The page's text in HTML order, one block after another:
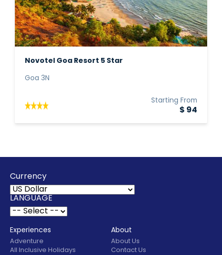
Novotel Goa Resort 5 Star
Goa 3N
Starting From
$ 94
Currency
LANGUAGE
Experiences
Adventure
All Inclusive Holidays
About
About Us
Contact Us